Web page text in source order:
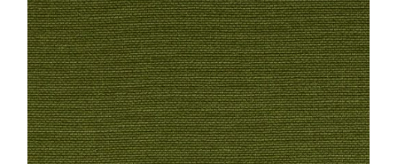
may
be
chosen
on
the
product
page